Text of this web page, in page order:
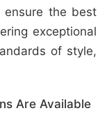
ensure the best
exceptional
of style,
Are Available